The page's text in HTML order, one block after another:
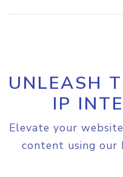
UNLEASH
IP
Elevate your
content using our